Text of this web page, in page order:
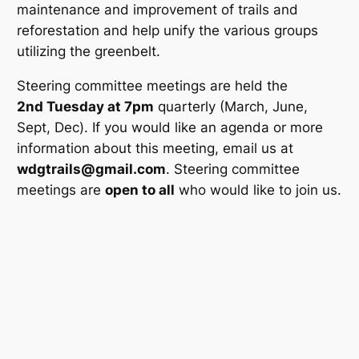
maintenance and improvement of trails and
reforestation and help unify the various groups
utilizing the greenbelt.
Steering committee meetings are held the
2nd Tuesday at 7pm quarterly (March, June,
Sept, Dec). If you would like an agenda or more
information about this meeting, email us at
wdgtrails@gmail.com. Steering committee
meetings areopen to all who would like to join us.